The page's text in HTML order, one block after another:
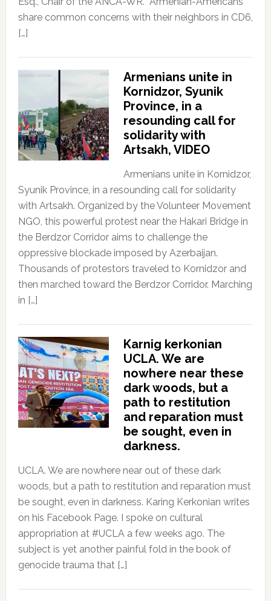
share common concerns with their neighbors in CD6,
[…]
Armenians unite in
Kornidzor, Syunik
Province, in a
resounding call for
solidarity with
Artsakh, VIDEO
Armenians unite in Kornidzor,
Syunik Province, in a resounding call for solidarity
with Artsakh. Organized by the Volunteer Movement
NGO, this powerful protest near the Hakari Bridge in
the Berdzor Corridor aims to challenge the
oppressive blockade imposed by Azerbaijan.
Thousands of protestors traveled to Kornidzor and
then marched toward the Berdzor Corridor. Marching
in […]
Karnig kerkonian
UCLA. We are
nowhere near these
dark woods, but a
path to restitution
and reparation must
be sought, even in
darkness.
UCLA. We are nowhere near out of these dark
woods, but a path to restitution and reparation must
be sought, even in darkness. Karing Kerkonian writes
on his Facebook Page. I spoke on cultural
appropriation at #UCLA a few weeks ago. The
subject is yet another painful fold in the book of
genocide trauma that […]